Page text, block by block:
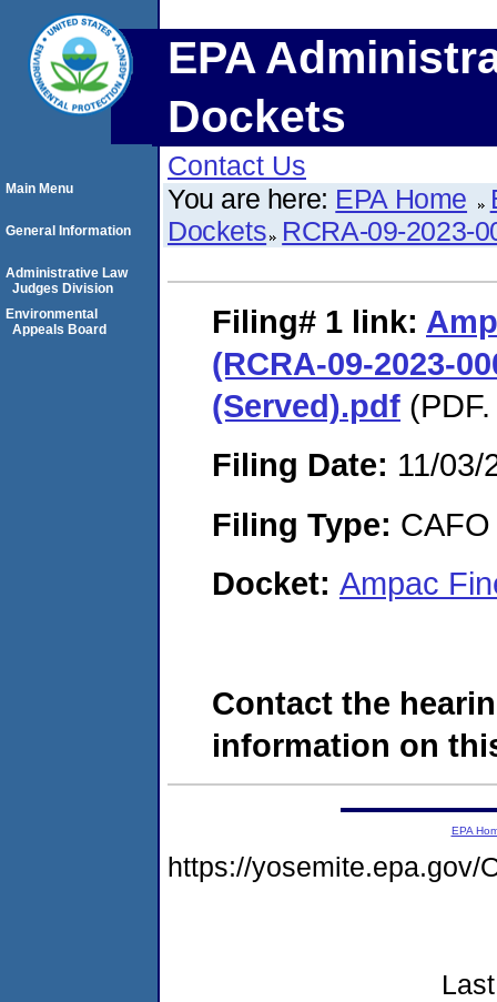
EPA
Dockets
Contact Us
You are here: EPA Home
Dockets RCRA-09-2023-
Filing# 1 link:
(RCRA-09-2023-
(Served).pdf
Filing Date: 11/03/
Filing Type: CAFO
Docket: Ampac
Contact the
information on
Main Menu
General Information
Administrative Law
Judges Division
Environmental
Appeals Board
EPA
https://yosemite.epa.gov/